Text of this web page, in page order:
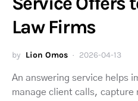
Law Firms
by Lion Omos 2026-04-13
An answering service helps
manage client calls, capture